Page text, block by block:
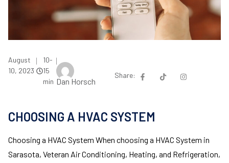
August
10, 2023
|
10-
15
min
|
Dan Horsch
Share:
CHOOSING A HVAC SYSTEM
Choosing a HVAC System When choosing a HVAC System in
Sarasota, Veteran Air Conditioning, Heating, and Refrigeration,